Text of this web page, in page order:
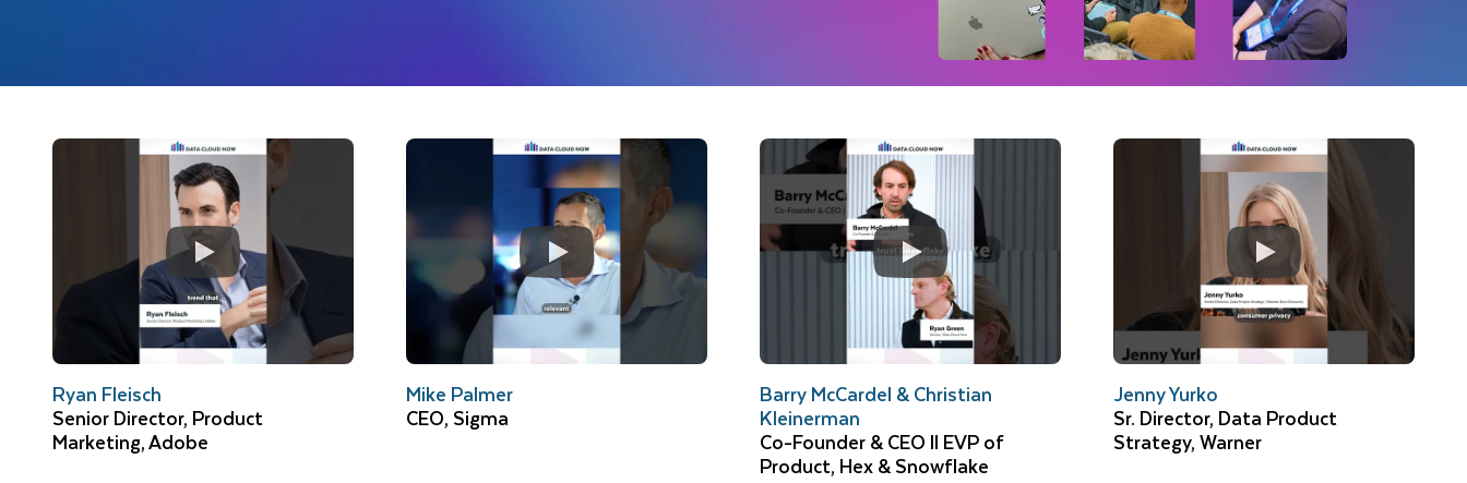
Ryan Fleisch
Senior Director, Product
Marketing, Adobe
Mike Palmer
CEO, Sigma
Barry McCardel & Christian
Kleinerman
Co-Founder & CEO ll EVP of
Product, Hex & Snowflake
Jenny Yurko
Sr. Director, Data Product
Strategy, Warner